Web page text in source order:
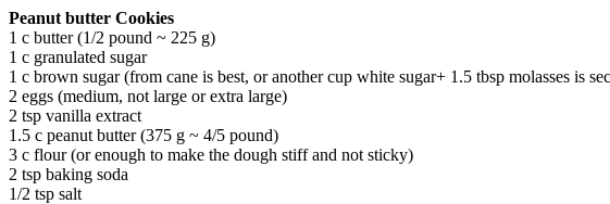
Peanut butter Cookies
1 c butter (1/2 pound ~ 225 g)
1 c granulated sugar
1 c brown sugar (from cane is best, or another cup white sugar+ 1.5 tbsp molasses is
2 eggs (medium, not large or extra large)
2 tsp vanilla extract
1.5 c peanut butter (375 g ~ 4/5 pound)
3 c flour (or enough to make the dough stiff and not sticky)
2 tsp baking soda
1/2 tsp salt